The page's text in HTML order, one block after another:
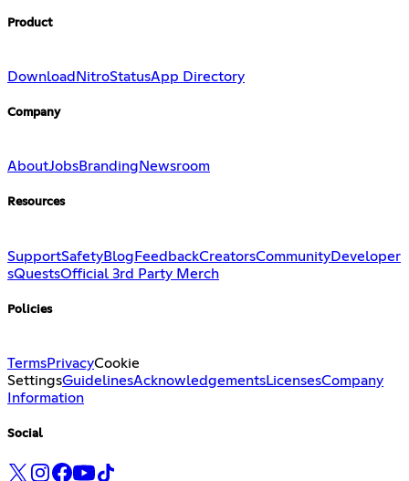
Product
Download NitroStatusApp Directory
Company
AboutJobsBranding Newsroom
Resources
SupportSafetyBlogFeedbackCreatorsCommunityDeveloper
sQuestsOfficial 3rd Party Merch
Policies
TermsPrivacyCookie
SettingsGuidelinesAcknowledgementsLicensesCompany
Information
Social